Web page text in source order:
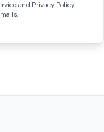
and Privacy Policy